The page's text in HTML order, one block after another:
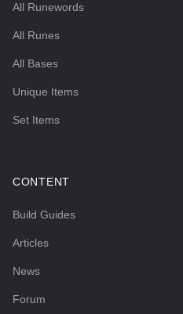
All Runewords
All Runes
All Bases
Unique Items
Set Items
CONTENT
Build Guides
Articles
News
Forum